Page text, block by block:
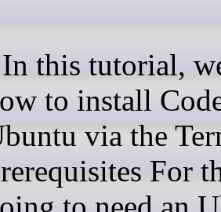
In this tutorial,
to install
via the
For